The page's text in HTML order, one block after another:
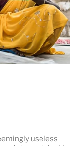
useless